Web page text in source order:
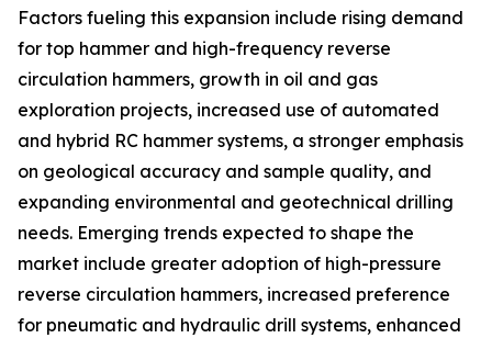
Factors fueling this expansion include rising demand
for top hammer and high-frequency reverse
circulation hammers, growth in oil and gas
exploration projects, increased use of automated
and hybrid RC hammer systems, a stronger emphasis
on geological accuracy and sample quality, and
expanding environmental and geotechnical drilling
needs. Emerging trends expected to shape the
market include greater adoption of high-pressure
reverse circulation hammers, increased preference
for pneumatic and hydraulic drill systems, enhanced